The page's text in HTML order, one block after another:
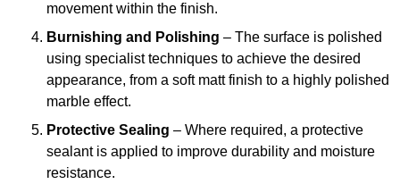
movement within the finish.
Burnishing and Polishing – The surface is polished
using specialist techniques to achieve the desired
appearance, from a soft matt finish to a highly polished
marble effect.
Protective Sealing – Where required, a protective
sealant is applied to improve durability and moisture
resistance.